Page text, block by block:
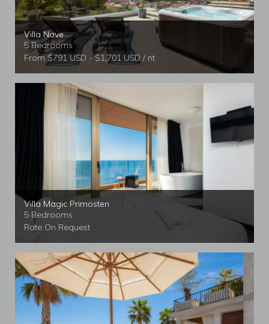
Villa Nove
5 Bedrooms
From $791 USD - $1,701 USD / nt
Villa Magic Primosten
5 Bedrooms
Rate On Request